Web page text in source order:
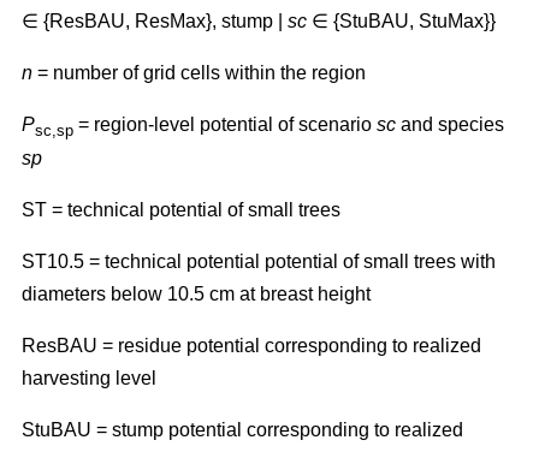
∈ {ResBAU, ResMax}, stump | sc ∈ {StuBAU, StuMax}}
n = number of grid cells within the region
Psc,sp = region-level potential of scenario sc and species
sp
ST = technical potential of small trees
ST10.5 = technical potential potential of small trees with
diameters below 10.5 cm at breast height
ResBAU = residue potential corresponding to realized
harvesting level
StuBAU = stump potential corresponding to realized